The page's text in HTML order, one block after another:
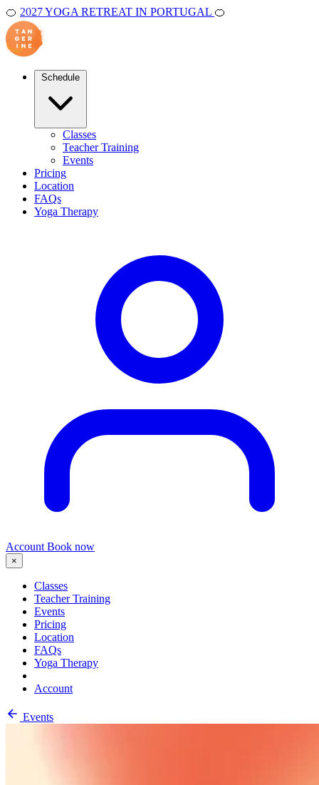
🍊 2027 YOGA RETREAT IN PORTUGAL 🍊
Classes
Teacher Training
Events
Pricing
Location
FAQs
Yoga Therapy
Account Book now
×
Classes
Teacher Training
Events
Pricing
Location
FAQs
Yoga Therapy
Account
Events